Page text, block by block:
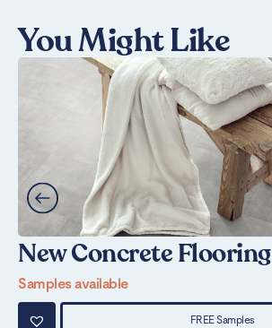
You Might Like
New Concrete Flooring
Samples available
FREE Samples